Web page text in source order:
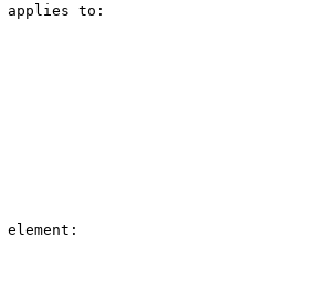
applies to: